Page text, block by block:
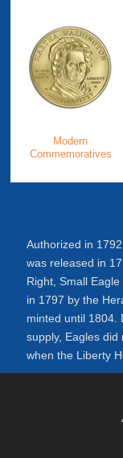
Modern
Commemoratives
Authorized in
was released in
Right, Small
in 1797 by the
minted until 1804.
supply, Eagles did
when the Liberty